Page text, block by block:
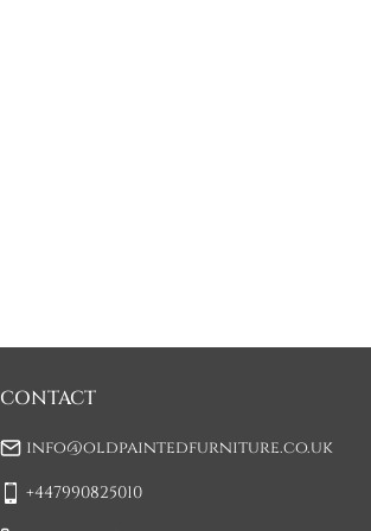
CONTACT
info@oldpaintedfurniture.co.uk
+447990825010